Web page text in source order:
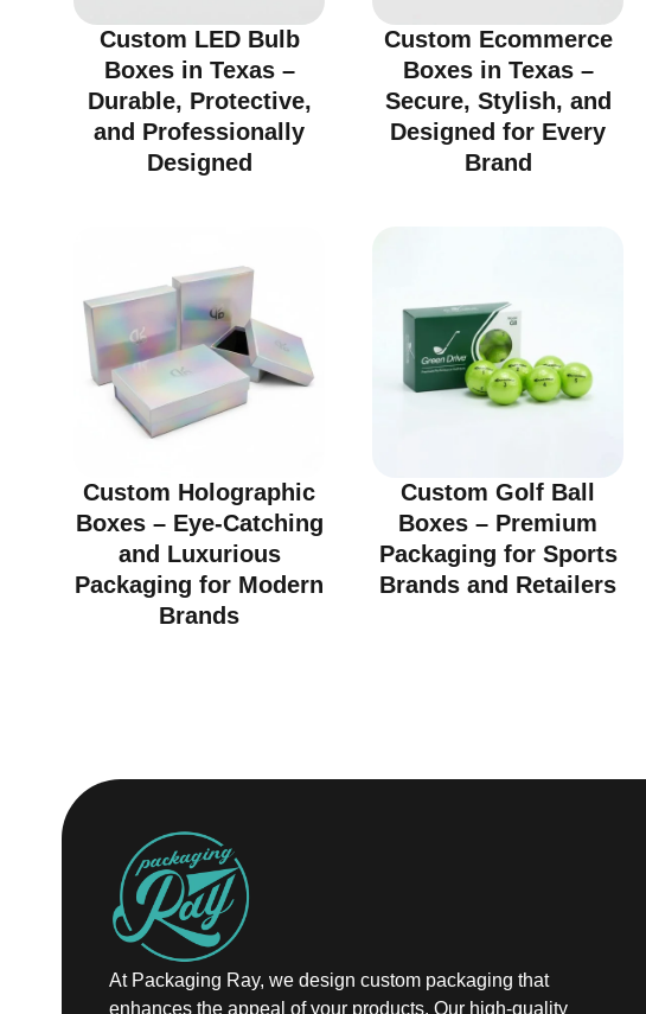
Custom LED Bulb
Boxes in Texas –
Durable, Protective,
and Professionally
Designed
Custom Ecommerce
Boxes in Texas –
Secure, Stylish, and
Designed for Every
Brand
Custom Holographic
Boxes – Eye-Catching
and Luxurious
Packaging for Modern
Brands
Custom Golf Ball
Boxes – Premium
Packaging for Sports
Brands and Retailers
At Packaging Ray, we design custom packaging that
enhances the appeal of your products. Our high-quality